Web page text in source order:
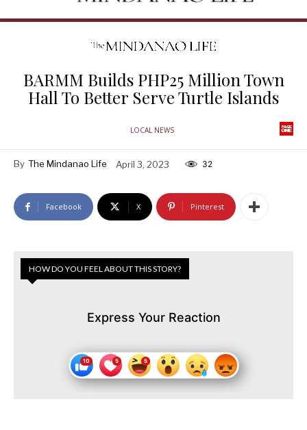
BARMM Builds PHP25 Million Town
Hall To Better Serve Turtle Islands
LOCAL NEWS
By The Mindanao Life April 3, 2023 32
Facebook X Pinterest
HOW DO YOU FEEL ABOUT THIS STORY?
Express Your Reaction